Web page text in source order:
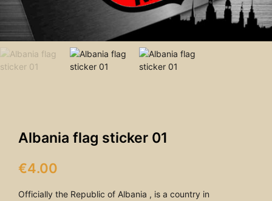
Albania flag sticker 01
€4.00
Officially the Republic of Albania , is a country in